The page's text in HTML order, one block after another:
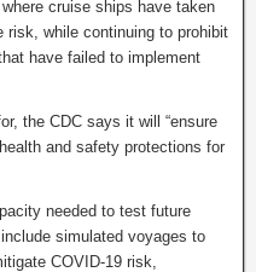
cruise ships have taken
while continuing to prohibit
have failed to implement
the CDC says it will “ensure
and safety protections for
needed to test future
simulated voyages to
COVID-19 risk,